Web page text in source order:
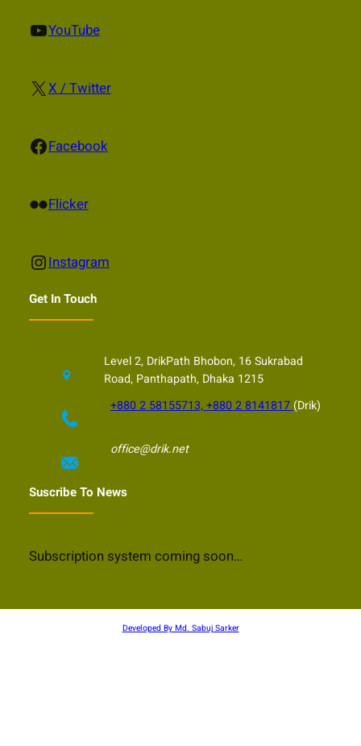
YouTube YouTube
X X / Twitter
Facebook Facebook
Flickr Flicker
InstagramInstagram
Get In Touch
Level 2, DrikPath Bhobon, 16 Sukrabad
Road, Panthapath, Dhaka 1215
+880 2 58155713, +880 2 8141817 (Drik)
office@drik.net
Suscribe To News
Subscription system coming soon…
Developed By Md. Sabuj Sarker